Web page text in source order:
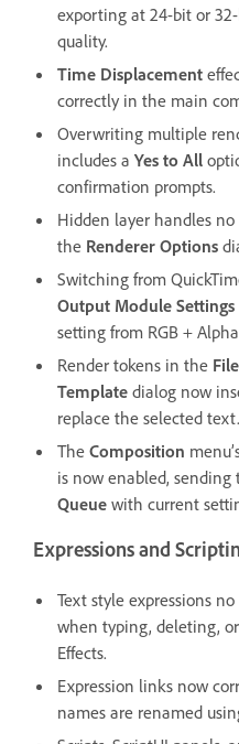
exporting at 24-bit or
quality.
Time Displacement
correctly in the main
Overwriting multiple
includes a Yes to All
confirmation prompts.
Hidden layer handles
the Renderer Options
Switching from
Output Module Settings
setting from RGB +
Render tokens in the
Template dialog now
replace the selected text.
The Composition
is now enabled,
Queue with current
Expressions and
Text style expressions
when typing, deleting,
Effects.
Expression links now
names are renamed